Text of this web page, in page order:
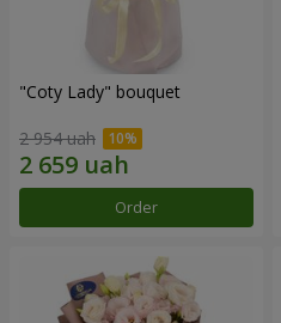
"Coty Lady" bouquet
2 954 uah
Order